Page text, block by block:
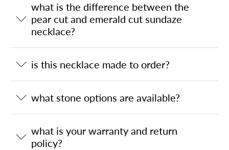
what is the difference between the
pear cut and emerald cut sundaze
necklace?
is this necklace made to order?
what stone options are available?
what is your warranty and return
policy?